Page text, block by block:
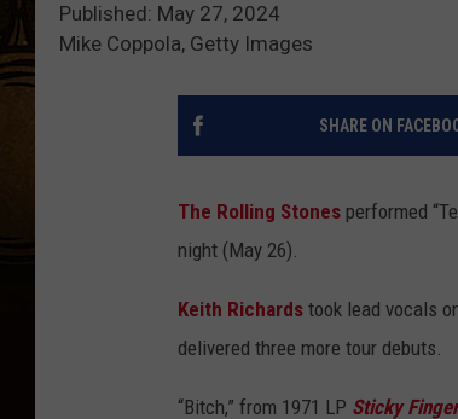
Published: May 27, 2024
Mike Coppola, Getty Images
SHARE ON
The Rolling Stones performed
night (May 26).
Keith Richards took lead vocals
delivered three more tour debuts.
“Bitch,” from 1971 LP Sticky